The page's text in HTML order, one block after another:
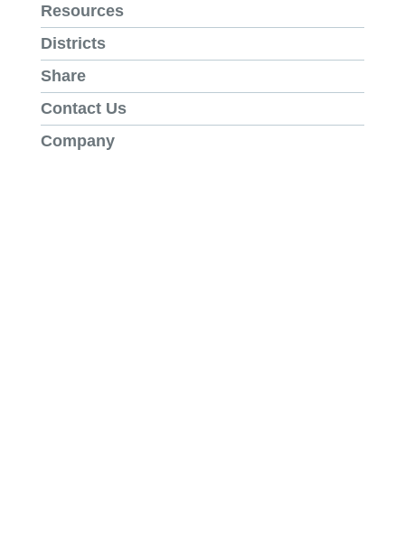
Resources
Districts
Share
Contact Us
Company